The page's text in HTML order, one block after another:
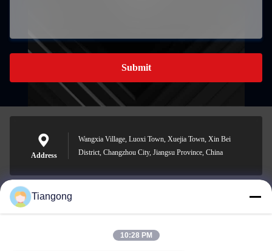
Submit
Address
Wangxia Village, Luoxi Town, Xuejia Town, Xin Bei
District, Changzhou City, Jiangsu Province, China
lhh@cztgforging.com
Tiangong
10:28 PM